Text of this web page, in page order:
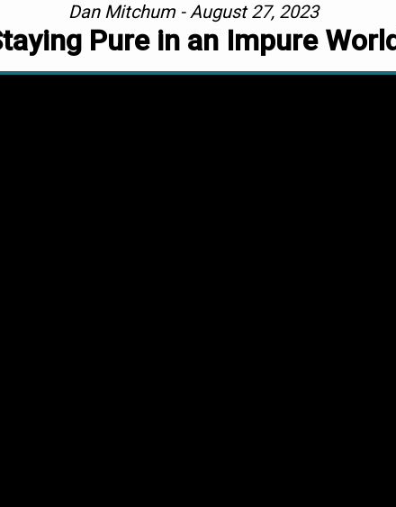
Dan Mitchum - August 27, 2023
Pure in an Impure